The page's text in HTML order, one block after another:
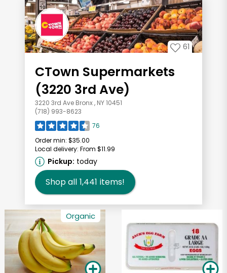
61
CTown Supermarkets
(3220 3rd Ave)
3220 3rd Ave Bronx , NY 10451
(718) 993-8623
76
Order min: $35.00
Local delivery: From $11.99
Pickup: today
Shop all 1,441 items!
Organic